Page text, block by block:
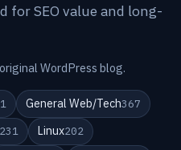
for SEO value and long-
WordPress blog.
General Web/Tech367
231 Linux202